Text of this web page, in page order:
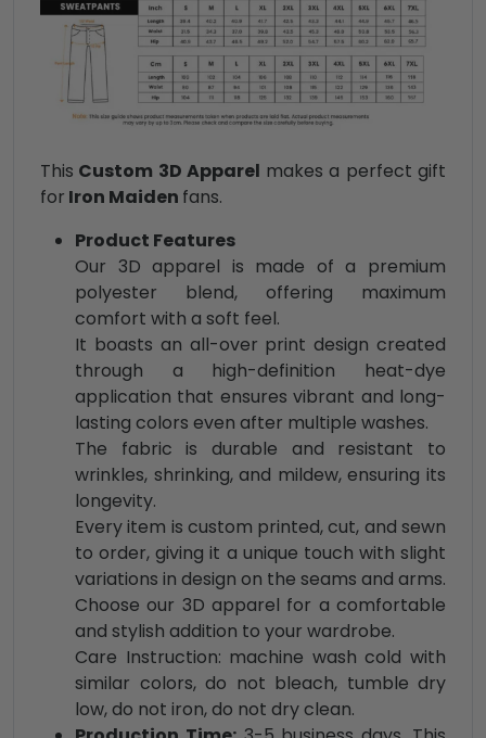
This Custom 3D Apparel makes a perfect gift
for Iron Maiden fans.
Product Features
Our 3D apparel is made of a premium
polyester blend, offering maximum
comfort with a soft feel.
It boasts an all-over print design created
through a high-definition heat-dye
application that ensures vibrant and long-
lasting colors even after multiple washes.
The fabric is durable and resistant to
wrinkles, shrinking, and mildew, ensuring its
longevity.
Every item is custom printed, cut, and sewn
to order, giving it a unique touch with slight
variations in design on the seams and arms.
Choose our 3D apparel for a comfortable
and stylish addition to your wardrobe.
Care Instruction: machine wash cold with
similar colors, do not bleach, tumble dry
low, do not iron, do not dry clean.